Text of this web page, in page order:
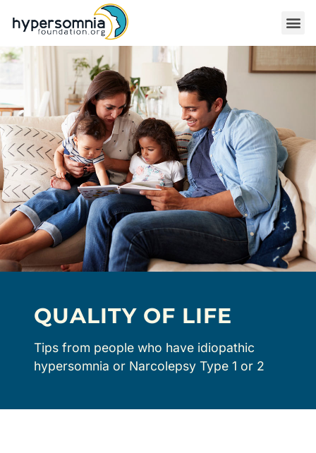
QUALITY OF LIFE
Tips from people who have idiopathic
hypersomnia or Narcolepsy Type 1 or 2